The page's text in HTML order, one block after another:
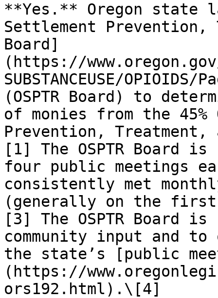
**Yes.** Oregon state
Settlement Prevention,
Board]
(https://www.oregon.gov/
SUBSTANCEUSE/
(OSPTR Board) to
of monies from the
Prevention, Treatment,
[1] The OSPTR Board
four public meetings
consistently met
(generally on the first
[3] The OSPTR Board
community input and
the state’s [public
(https://
ors192.html).\[4]